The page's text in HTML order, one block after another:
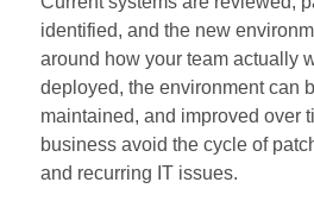
identified, and the new
around how your team actually
deployed, the environment can
maintained, and improved over
business avoid the cycle of
and recurring IT issues.